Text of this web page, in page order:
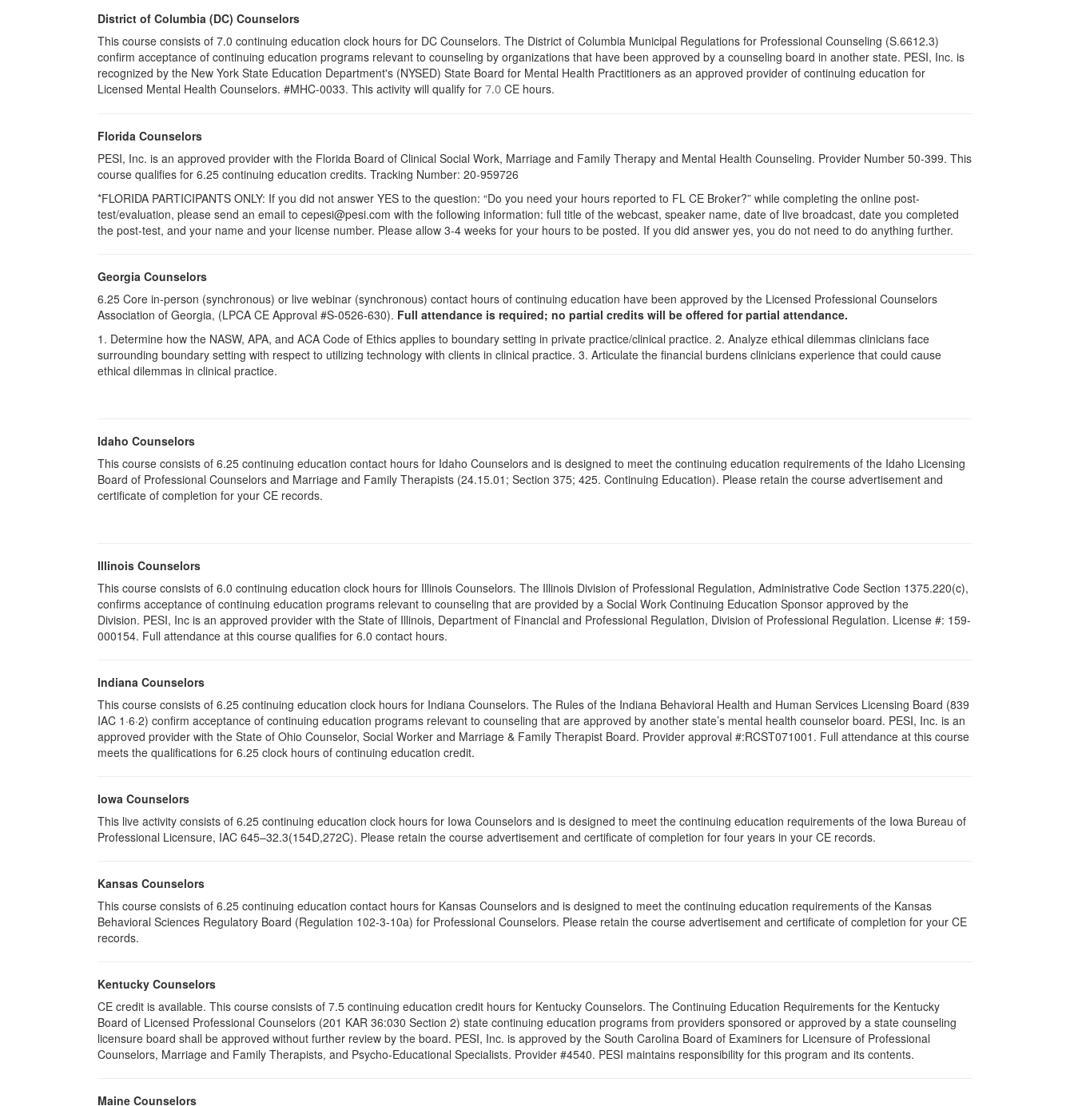
District of Columbia (DC) Counselors
This course consists of 7.0 continuing education clock hours for DC Counselors. The District of Columbia Municipal Regulations for Professional Counseling (S.6612.3)
confirm acceptance of continuing education programs relevant to counseling by organizations that have been approved by a counseling board in another state. PESI, Inc. is
recognized by the New York State Education Department's (NYSED) State Board for Mental Health Practitioners as an approved provider of continuing education for
Licensed Mental Health Counselors. #MHC-0033. This activity will qualify for 7.0 CE hours.
Florida Counselors
PESI, Inc. is an approved provider with the Florida Board of Clinical Social Work, Marriage and Family Therapy and Mental Health Counseling. Provider Number 50-399. This
course qualifies for 6.25 continuing education credits. Tracking Number: 20-959726
*FLORIDA PARTICIPANTS ONLY: If you did not answer YES to the question: “Do you need your hours reported to FL CE Broker?” while completing the online post-
test/evaluation, please send an email to cepesi@pesi.com with the following information: full title of the webcast, speaker name, date of live broadcast, date you completed
the post-test, and your name and your license number. Please allow 3-4 weeks for your hours to be posted. If you did answer yes, you do not need to do anything further.
Georgia Counselors
6.25 Core in-person (synchronous) or live webinar (synchronous) contact hours of continuing education have been approved by the Licensed Professional Counselors
Association of Georgia, (LPCA CE Approval #S-0526-630). Full attendance is required; no partial credits will be offered for partial attendance.
1. Determine how the NASW, APA, and ACA Code of Ethics applies to boundary setting in private practice/clinical practice. 2. Analyze ethical dilemmas clinicians face
surrounding boundary setting with respect to utilizing technology with clients in clinical practice. 3. Articulate the financial burdens clinicians experience that could cause
ethical dilemmas in clinical practice.
Idaho Counselors
This course consists of 6.25 continuing education contact hours for Idaho Counselors and is designed to meet the continuing education requirements of the Idaho Licensing
Board of Professional Counselors and Marriage and Family Therapists (24.15.01; Section 375; 425. Continuing Education). Please retain the course advertisement and
certificate of completion for your CE records.
Illinois Counselors
This course consists of 6.0 continuing education clock hours for Illinois Counselors. The Illinois Division of Professional Regulation, Administrative Code Section 1375.220(c),
confirms acceptance of continuing education programs relevant to counseling that are provided by a Social Work Continuing Education Sponsor approved by the
Division. PESI, Inc is an approved provider with the State of Illinois, Department of Financial and Professional Regulation, Division of Professional Regulation. License #: 159-
000154. Full attendance at this course qualifies for 6.0 contact hours.
Indiana Counselors
This course consists of 6.25 continuing education clock hours for Indiana Counselors. The Rules of the Indiana Behavioral Health and Human Services Licensing Board (839
IAC 1·6·2) confirm acceptance of continuing education programs relevant to counseling that are approved by another state’s mental health counselor board. PESI, Inc. is an
approved provider with the State of Ohio Counselor, Social Worker and Marriage & Family Therapist Board. Provider approval #:RCST071001. Full attendance at this course
meets the qualifications for 6.25 clock hours of continuing education credit.
Iowa Counselors
This live activity consists of 6.25 continuing education clock hours for Iowa Counselors and is designed to meet the continuing education requirements of the Iowa Bureau of
Professional Licensure, IAC 645–32.3(154D,272C). Please retain the course advertisement and certificate of completion for four years in your CE records.
Kansas Counselors
This course consists of 6.25 continuing education contact hours for Kansas Counselors and is designed to meet the continuing education requirements of the Kansas
Behavioral Sciences Regulatory Board (Regulation 102-3-10a) for Professional Counselors. Please retain the course advertisement and certificate of completion for your CE
records.
Kentucky Counselors
CE credit is available. This course consists of 7.5 continuing education credit hours for Kentucky Counselors. The Continuing Education Requirements for the Kentucky
Board of Licensed Professional Counselors (201 KAR 36:030 Section 2) state continuing education programs from providers sponsored or approved by a state counseling
licensure board shall be approved without further review by the board. PESI, Inc. is approved by the South Carolina Board of Examiners for Licensure of Professional
Counselors, Marriage and Family Therapists, and Psycho-Educational Specialists. Provider #4540. PESI maintains responsibility for this program and its contents.
Maine Counselors